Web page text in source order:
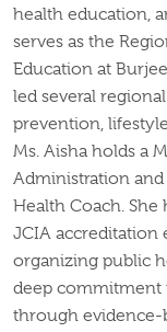
health education,
serves as the
Education at
led several
prevention,
Ms. Aisha holds a
Administration
Health Coach.
JCIA accreditation
organizing public
deep
through evidence-